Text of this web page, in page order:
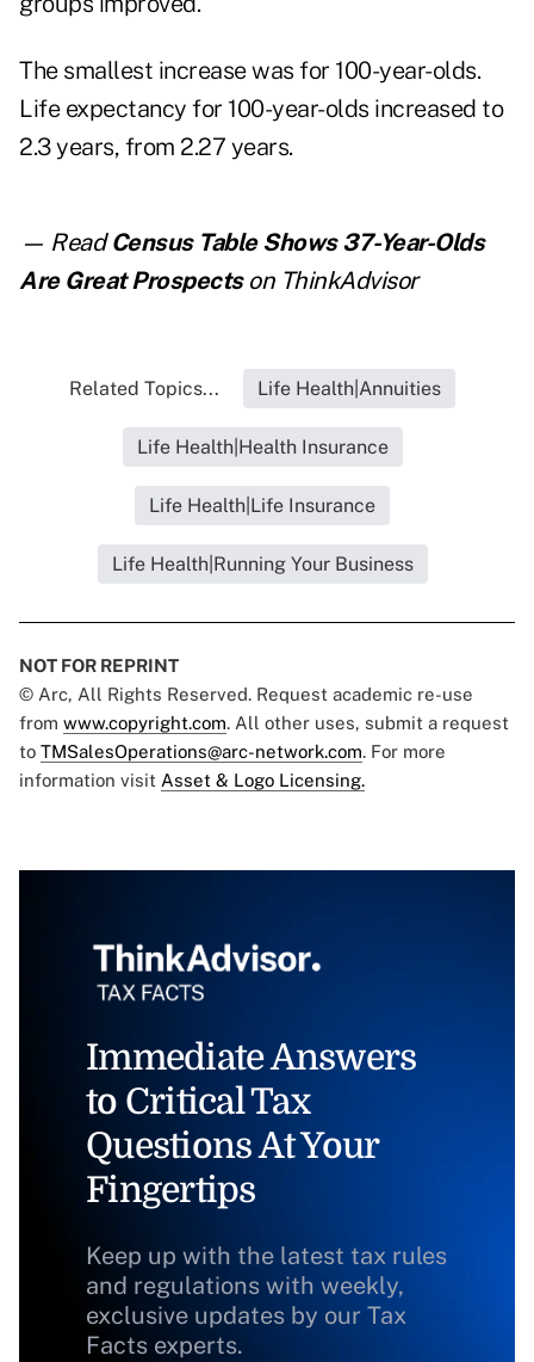
The smallest increase was for 100-year-olds.
Life expectancy for 100-year-olds increased to
2.3 years, from 2.27 years.
— ReadCensus Table Shows 37-Year-Olds
Are Great Prospectson ThinkAdvisor
Related Topics... Life Health|Annuities
Life Health|Health Insurance
Life Health|Life Insurance
Life Health|Running Your Business
NOT FOR REPRINT
© Arc, All Rights Reserved. Request academic re-use
from www.copyright.com. All other uses, submit a request
to TMSalesOperations@arc-network.com. For more
information visit Asset & Logo Licensing.
Immediate Answers
to Critical Tax
Questions At Your
Fingertips
Keep up with the latest tax rules
and regulations with weekly,
exclusive updates by our Tax
Facts experts.